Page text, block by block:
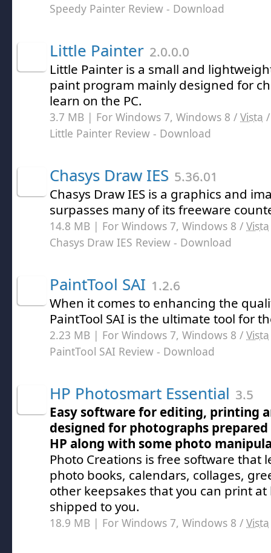
Speedy Painter Review - Download
Little Painter 2.0.0.0
Little Painter is a small and
paint program mainly designed for
learn on the PC.
3.7 MB | For Windows 7, Windows 8 / Vista
Little Painter Review - Download
Chasys Draw IES 5.36.01
Chasys Draw IES is a graphics and
surpasses many of its freeware
14.8 MB | For Windows 7, Windows 8 / Vista
Chasys Draw IES Review - Download
PaintTool SAI 1.2.6
When it comes to enhancing the
PaintTool SAI is the ultimate tool for
2.23 MB | For Windows 7, Windows 8 / Vista
PaintTool SAI Review - Download
HP Photosmart Essential 3.5
Easy software for editing, printing
designed for photographs
HP along with some photo
Photo Creations is free software that
photo books, calendars, collages,
other keepsakes that you can print at
shipped to you.
18.9 MB | For Windows 7, Windows 8 / Vista